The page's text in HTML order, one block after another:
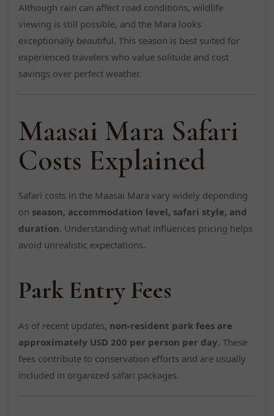
Although rain can affect road conditions, wildlife
viewing is still possible, and the Mara looks
exceptionally beautiful. This season is best suited for
experienced travelers who value solitude and cost
savings over perfect weather.
Maasai Mara Safari
Costs Explained
Safari costs in the Maasai Mara vary widely depending
on season, accommodation level, safari style, and
duration. Understanding what influences pricing helps
avoid unrealistic expectations.
Park Entry Fees
As of recent updates, non-resident park fees are
approximately USD 200 per person per day. These
fees contribute to conservation efforts and are usually
included in organized safari packages.